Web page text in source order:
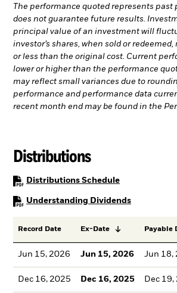
The performance quoted represents past
does not guarantee future results.
principal value of an investment will
investor’s shares, when sold or
or less than the original cost. Current
lower or higher than the performance
may reflect small variances due to
performance and performance data
recent month end may be found in the
Distributions
Distributions SchedulePDF, opens in
Understanding DividendsPDF, opens
Record Date Ex-Date Payable
Jun 15, 2026 Jun 15, 2026 Jun 18,
Dec 16, 2025 Dec 16, 2025 Dec 19,